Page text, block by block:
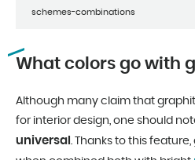
schemes-combinations
What colors go with
Although many claim that
for interior design, one should
universal
. Thanks to this